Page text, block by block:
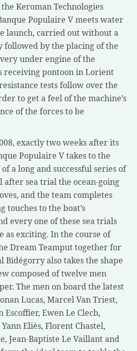
Keroman Technologies
Populaire V meets water
launch, carried out without a
followed by the placing of the
under engine of the
receiving pontoon in Lorient
tests follow over the
to get a feel of the machine’s
of the forces to be
exactly two weeks after its
Populaire V takes to the
a long and successful series of
after sea trial the ocean-going
and the team completes
touches to the boat’s
every one of these sea trials
as exciting. In the course of
Dream Teamput together for
Bidégorry also takes the shape
composed of twelve men
The men on board the latest
Lucas, Marcel Van Triest,
Escoffier, Ewen Le Clech,
Eliès, Florent Chastel,
Jean-Baptiste Le Vaillant and